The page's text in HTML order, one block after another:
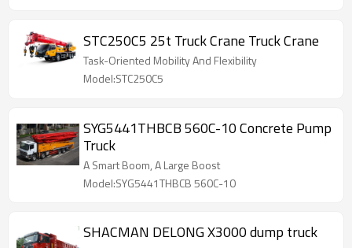
STC250C5 25t Truck Crane Truck Crane
Task-Oriented Mobility And Flexibility
Model:STC250C5
SYG5441THBCB 560C-10 Concrete Pump
Truck
A Smart Boom, A Large Boost
Model:SYG5441THBCB 560C-10
SHACMAN DELONG X3000 dump truck